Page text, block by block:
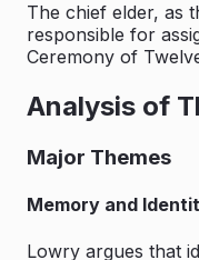
The chief elder, as
responsible for
Ceremony of
Analysis of
Major Themes
Memory and
Lowry argues that